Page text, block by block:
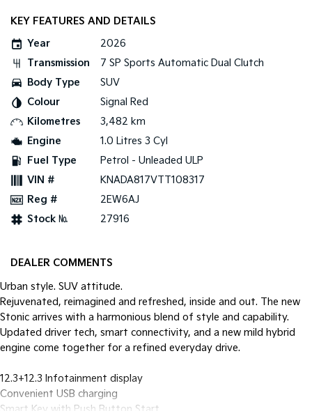
EV4
(New) Medium Car
Light Commercial
Pick Up Ute
PV5 Cargo EV
Cargo Van
Mild Hybrid
(New) Light SUV
KEY FEATURES AND DETAILS
Year
2026
Transmission
7 SP Sports Automatic Dual Clutch
Body Type
SUV
Colour
Signal Red
Kilometres
3,482 km
Engine
1.0 Litres 3 Cyl
Fuel Type
Petrol - Unleaded ULP
VIN #
KNADA817VTT108317
Reg #
2EW6AJ
Stock №
27916
DEALER COMMENTS
Urban style. SUV attitude.
Rejuvenated, reimagined and refreshed, inside and out. The new
Stonic arrives with a harmonious blend of style and capability.
Updated driver tech, smart connectivity, and a new mild hybrid
engine come together for a refined everyday drive.
12.3+12.3 Infotainment display
Convenient USB charging